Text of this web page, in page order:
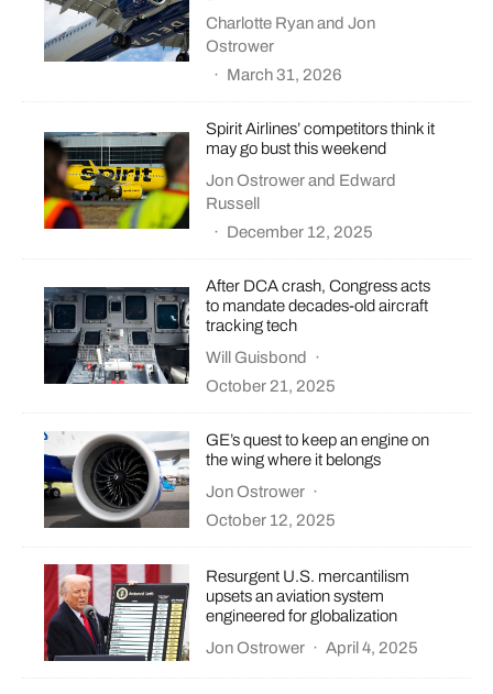
Charlotte RyanandJon
Ostrower
· March 31, 2026
Spirit Airlines’ competitors think it
may go bust this weekend
Jon Ostrowerand Edward
Russell
· December 12, 2025
After DCA crash, Congress acts
to mandate decades-old aircraft
tracking tech
Will Guisbond
·
October 21, 2025
GE’s quest to keep an engine on
the wing where it belongs
Jon Ostrower ·
October 12, 2025
Resurgent U.S. mercantilism
upsets an aviation system
engineered for globalization
Jon Ostrower · April 4, 2025